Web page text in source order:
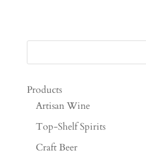
Products
Artisan Wine
Top-Shelf Spirits
Craft Beer